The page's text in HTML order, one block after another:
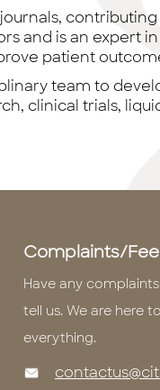
and is an expert
patient
team to
clinical trials,
Complaints/
Have any
tell us. We are here
everything.